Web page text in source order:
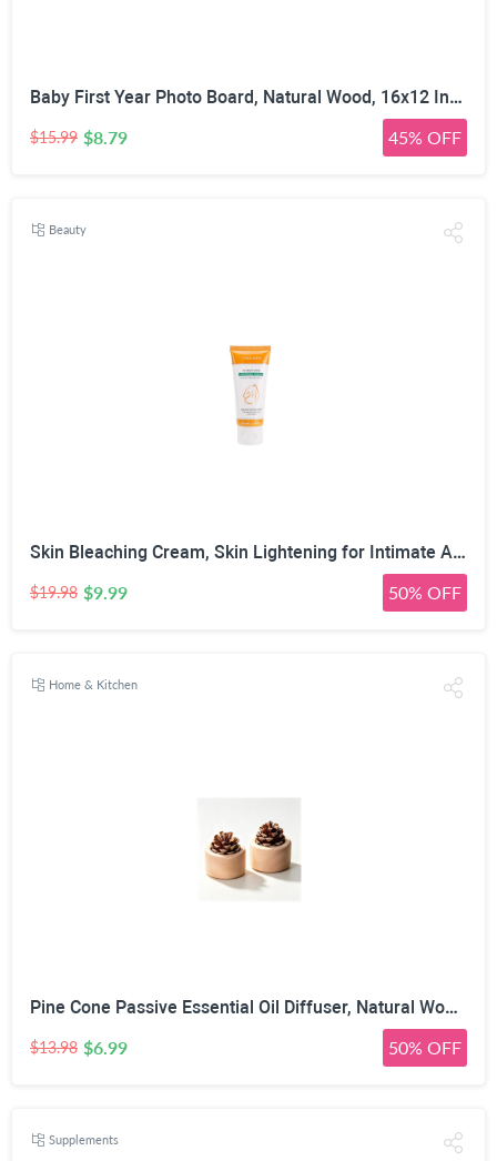
Baby First Year Photo Board, Natural Wood, 16x12 Inches, Monthly Photo Display, Modern Farmhouse Style, Arch Shape, Tabletop Frame, Baby Photo Display, 12 Photo Slots
$15.99 $8.79 45% OFF
Beauty
Skin Bleaching Cream, Skin Lightening for Intimate Area, Whitening Cream Underarms, Knees, Elbows, Inner Thigh, Bikini Line, Armpit, Natural Formula Dark Spot Remover
$19.98 $9.99 50% OFF
Home & Kitchen
Pine Cone Passive Essential Oil Diffuser, Natural Wood, 2 Pack | No Power Required, Porous Pine Cone, 7cm x 6cm Size, Multi-Space Use, 100% Natural Materials
$13.98 $6.99 50% OFF
Supplements